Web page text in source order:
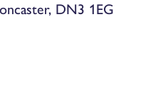
DN3 1EG